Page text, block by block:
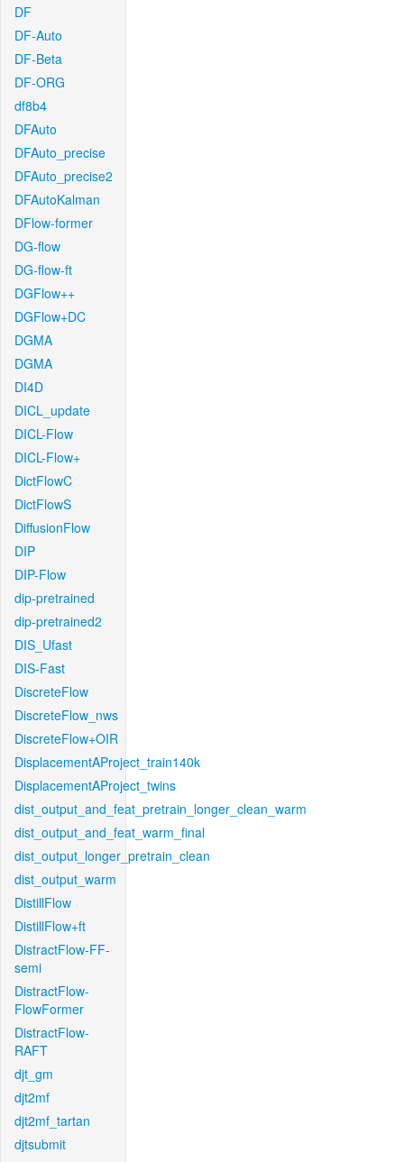
DF
DF-Auto
DF-Beta
DF-ORG
df8b4
DFAuto
DFAuto_precise
DFAuto_precise2
DFAutoKalman
DFlow-former
DG-flow
DG-flow-ft
DGFlow++
DGFlow+DC
DGMA
DGMA
DI4D
DICL_update
DICL-Flow
DICL-Flow+
DictFlowC
DictFlowS
DiffusionFlow
DIP
DIP-Flow
dip-pretrained
dip-pretrained2
DIS_Ufast
DIS-Fast
DiscreteFlow
DiscreteFlow_nws
DiscreteFlow+OIR
DisplacementAProject_train140k
DisplacementAProject_twins
dist_output_and_feat_pretrain_longer_clean_warm
dist_output_and_feat_warm_final
dist_output_longer_pretrain_clean
dist_output_warm
DistillFlow
DistillFlow+ft
DistractFlow-FF-
semi
DistractFlow-
FlowFormer
DistractFlow-
RAFT
djt_gm
djt2mf
djt2mf_tartan
djtsubmit